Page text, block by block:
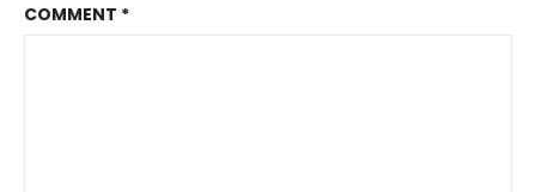
COMMENT *